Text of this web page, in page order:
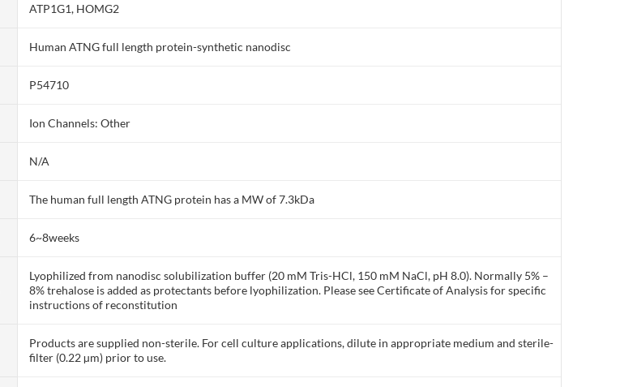
ATP1G1, HOMG2
Human ATNG full length protein-synthetic nanodisc
P54710
Ion Channels: Other
N/A
The human full length ATNG protein has a MW of 7.3kDa
6~8weeks
Lyophilized from nanodisc solubilization buffer (20 mM Tris-HCl, 150 mM NaCl, pH 8.0). Normally 5% –
8% trehalose is added as protectants before lyophilization. Please see Certificate of Analysis for specific
instructions of reconstitution
Products are supplied non-sterile. For cell culture applications, dilute in appropriate medium and sterile-
filter (0.22 µm) prior to use.